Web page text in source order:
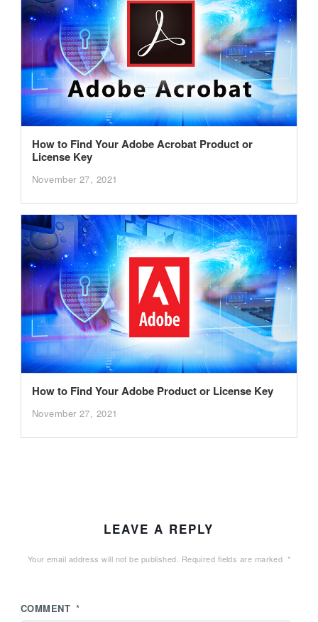
How to Find Your Adobe Acrobat Product or
License Key
November 27, 2021
How to Find Your Adobe Product or License Key
November 27, 2021
LEAVE A REPLY
Your email address will not be published. Required fields are marked *
COMMENT *